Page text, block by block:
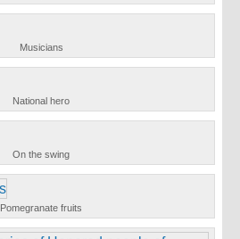
Musicians
National hero
On the swing
Pomegranate fruits